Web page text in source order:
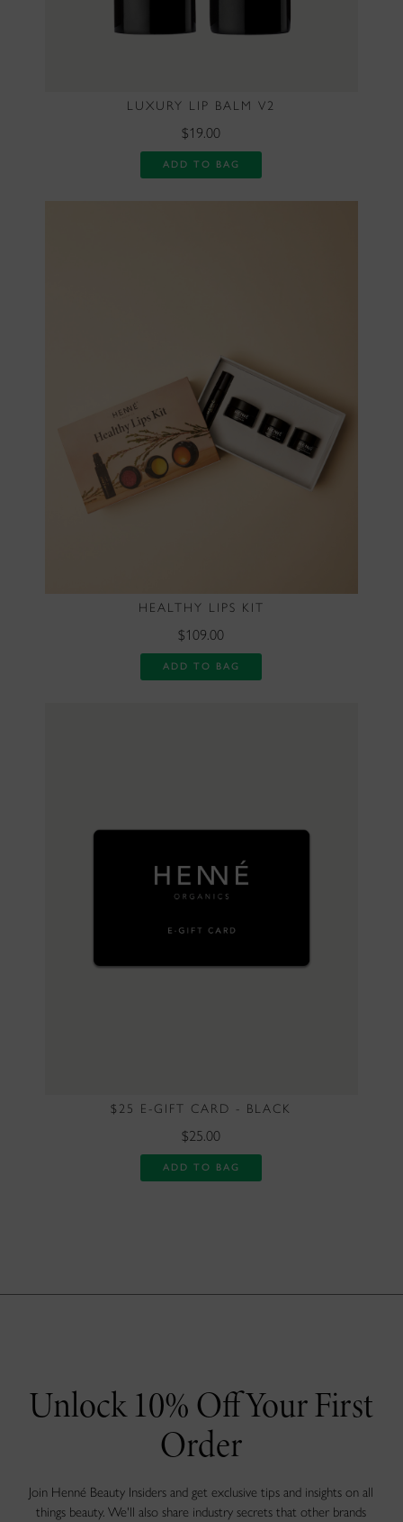
LUXURY LIP BALM V2
$19.00
ADD TO BAG
HEALTHY LIPS KIT
$109.00
ADD TO BAG
$25 E-GIFT CARD - BLACK
$25.00
ADD TO BAG
Unlock 10% Off Your First
Order
Join Henné Beauty Insiders and get exclusive tips and insights on all
things beauty. We'll also share industry secrets that other brands